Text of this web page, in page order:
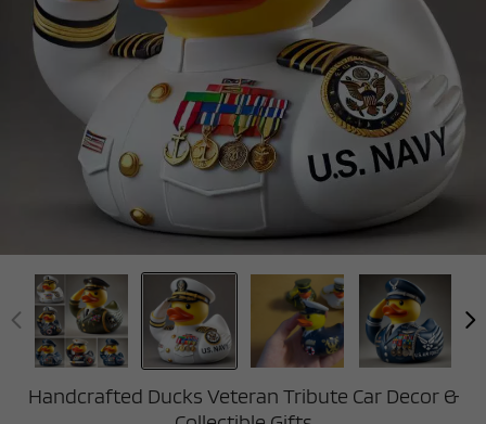
Handcrafted Ducks Veteran Tribute Car Decor &